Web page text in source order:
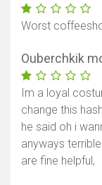
Worst
Ouberchkik
Im a loyal
change this
he said oh i
anyways
are fine helpful,